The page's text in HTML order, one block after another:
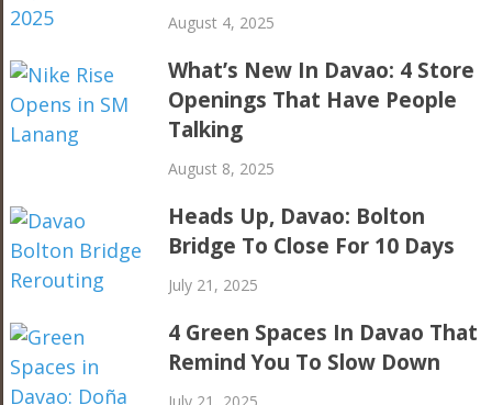
August 4, 2025
What’s New In Davao: 4 Store
Openings That Have People
Talking
August 8, 2025
Heads Up, Davao: Bolton
Bridge To Close For 10 Days
July 21, 2025
4 Green Spaces In Davao That
Remind You To Slow Down